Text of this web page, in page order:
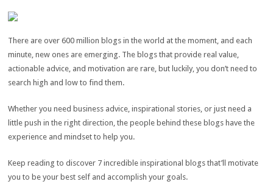
There are over600 million blogs in the world at the moment, and each
minute, new ones are emerging. The blogs that provide real value,
actionable advice, and motivation are rare, but luckily, you don’t need to
search high and low to find them.
Whether you need business advice, inspirational stories, or just need a
little push in the right direction, the people behind these blogs have the
experience and mindset to help you.
Keep reading to discover 7 incredible inspirational blogs that’ll motivate
you to be your best self and accomplish your goals.